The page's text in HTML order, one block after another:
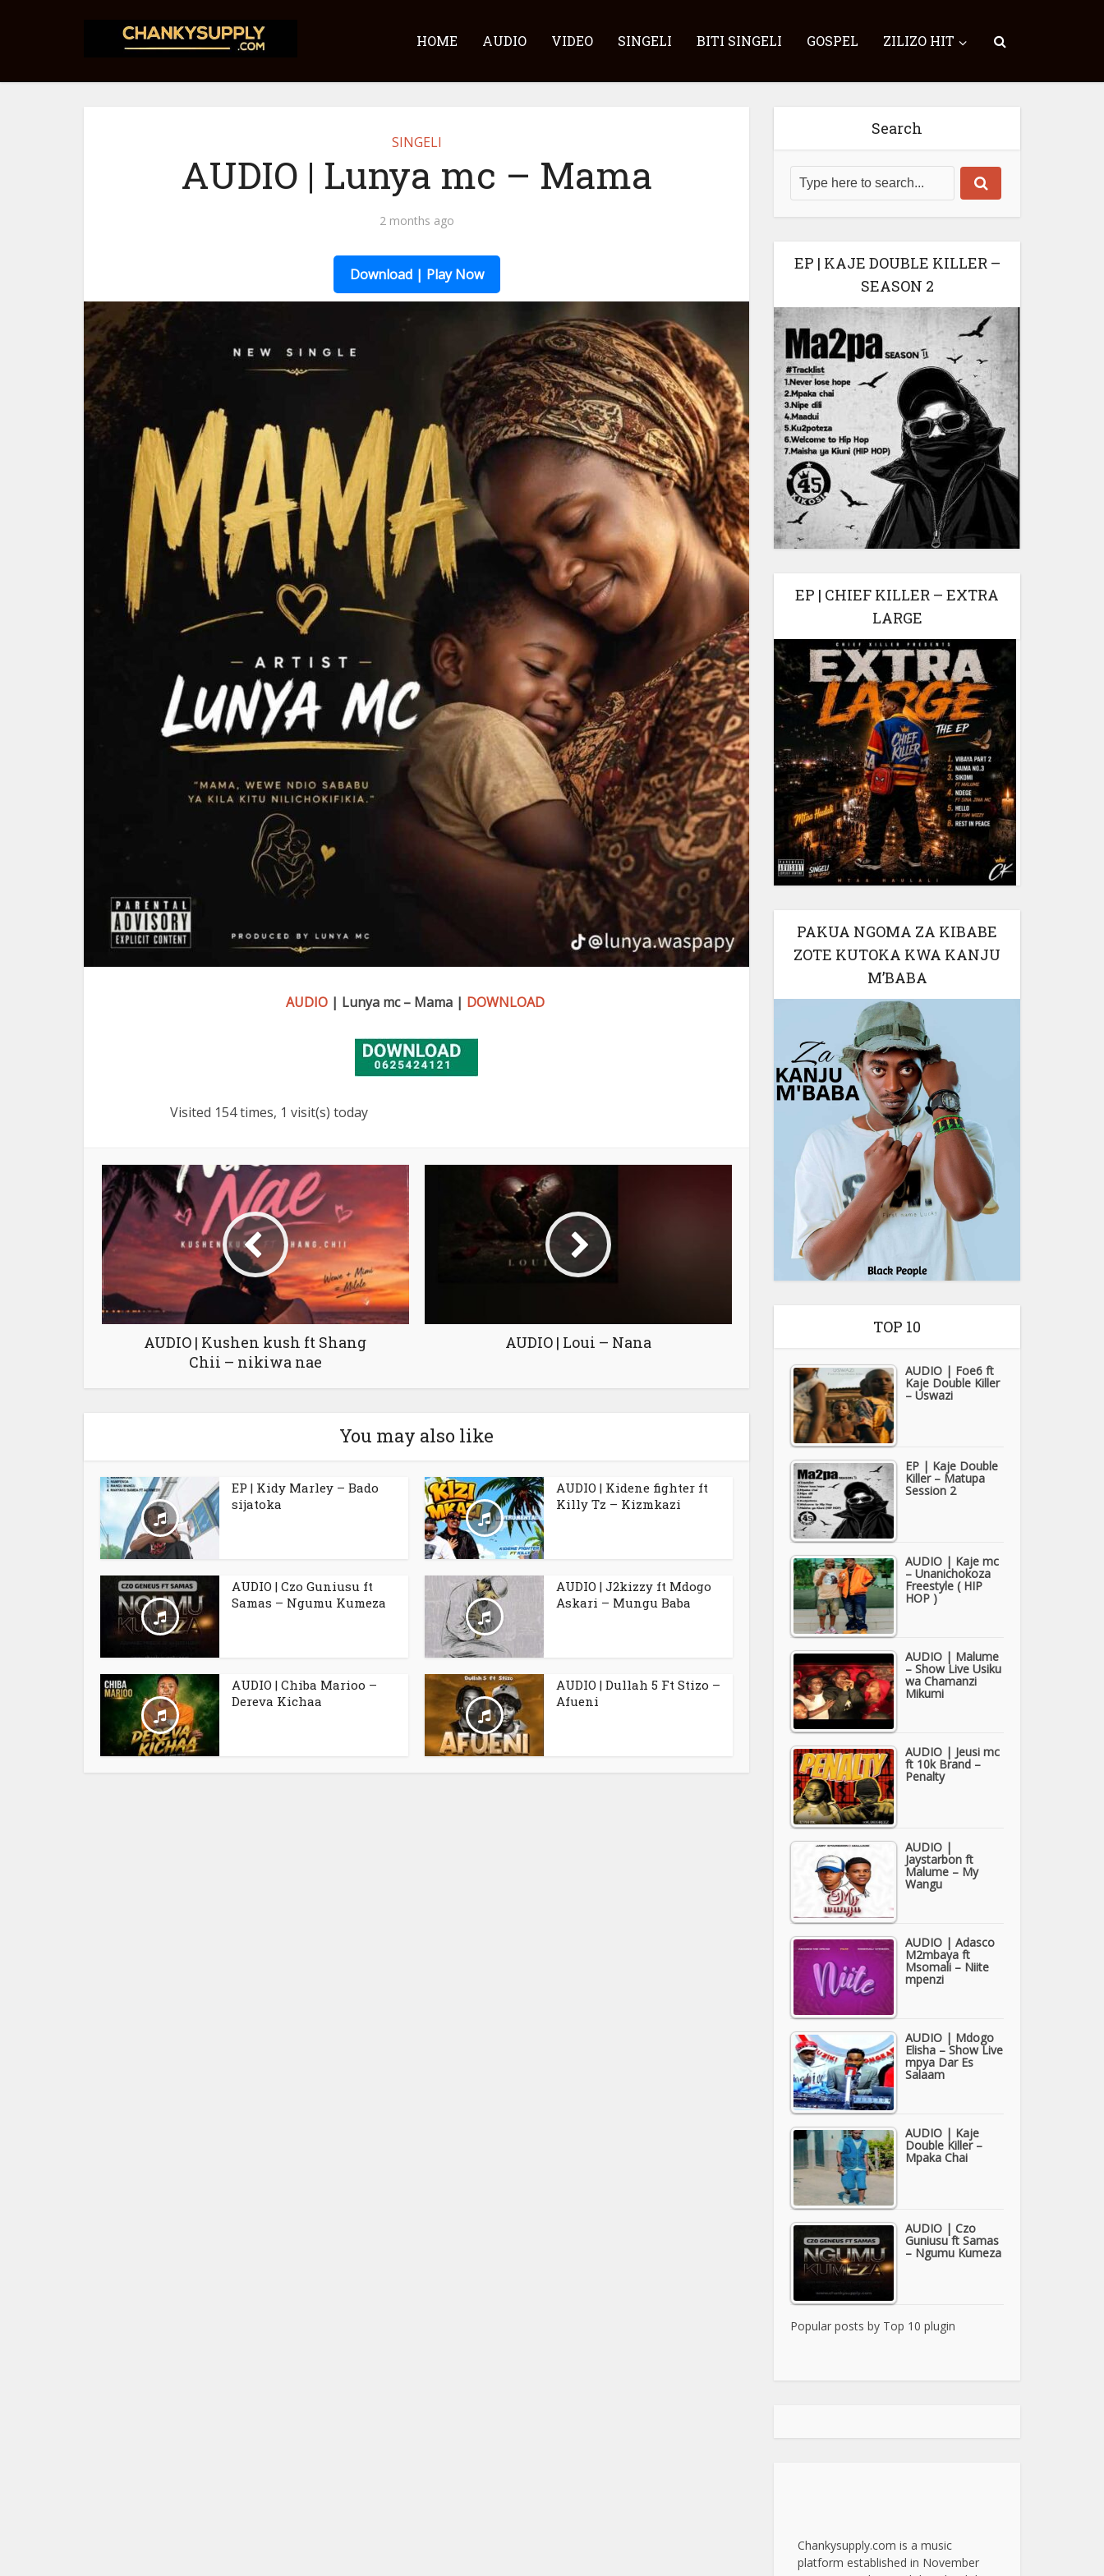
HOME AUDIO VIDEO SINGELI BITI SINGELI GOSPEL ZILIZO HIT
SINGELI
AUDIO | Lunya mc – Mama
2 months ago
Download | Play Now
AUDIO| Lunya mc – Mama | DOWNLOAD
Visited 154 times, 1 visit(s) today
AUDIO | Kushen kush ft Shang
Chii – nikiwa nae
AUDIO | Loui – Nana
You may also like
EP | Kidy Marley – Bado
sijatoka
AUDIO | Kidene fighter ft
Killy Tz – Kizmkazi
AUDIO | Czo Guniusu ft
Samas – Ngumu Kumeza
AUDIO | J2kizzy ft Mdogo
Askari – Mungu Baba
AUDIO | Chiba Marioo –
Dereva Kichaa
AUDIO | Dullah 5 Ft Stizo –
Afueni
Search
EP | KAJE DOUBLE KILLER –
SEASON 2
EP | CHIEF KILLER – EXTRA
LARGE
PAKUA NGOMA ZA KIBABE
ZOTE KUTOKA KWA KANJU
M’BABA
TOP 10
AUDIO | Foe6 ft
Kaje Double Killer
– Uswazi
EP | Kaje Double
Killer – Matupa
Session 2
AUDIO | Kaje mc
– Unanichokoza
Freestyle ( HIP
HOP )
AUDIO | Malume
– Show Live Usiku
wa Chamanzi
Mikumi
AUDIO | Jeusi mc
ft 10k Brand –
Penalty
AUDIO |
Jaystarbon ft
Malume – My
Wangu
AUDIO | Adasco
M2mbaya ft
Msomali – Niite
mpenzi
AUDIO | Mdogo
Elisha – Show Live
mpya Dar Es
Salaam
AUDIO | Kaje
Double Killer –
Mpaka Chai
AUDIO | Czo
Guniusu ft Samas
– Ngumu Kumeza
Popular posts by Top 10 plugin
Chankysupply.com is a music
platform established in November